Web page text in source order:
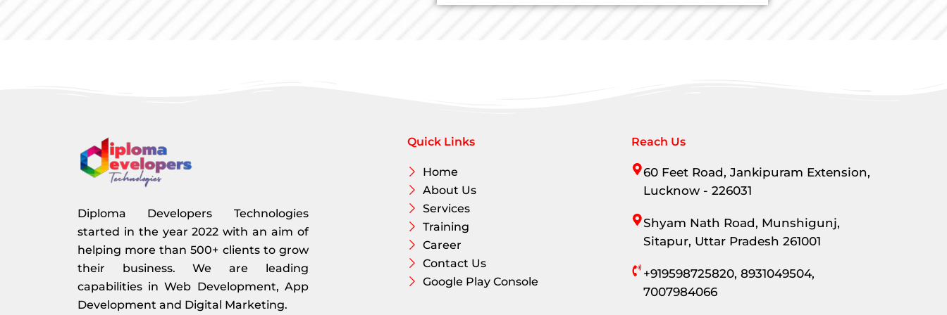
.L
Diploma Developers Technologies
started in the year 2022 with an aim of
helping more than 500+ clients to grow
their business. We are leading
capabilities in Web Development, App
Development and Digital Marketing.
Quick Links
Home
About Us
Services
Training
Career
Contact Us
Google Play Console
Reach Us
60 Feet Road, Jankipuram Extension,
Lucknow - 226031
Shyam Nath Road, Munshigunj,
Sitapur, Uttar Pradesh 261001
+919598725820, 8931049504,
7007984066